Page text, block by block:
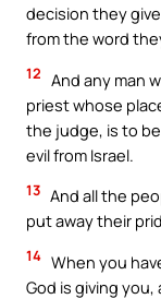
decision they
from the word
12 And any man
priest whose
the judge, is to
evil from Israel.
13 And all the
put away their
14 When you
God is giving